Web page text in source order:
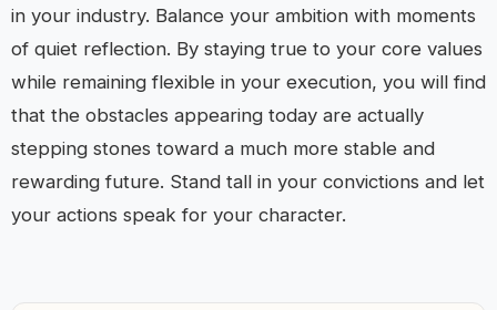
in your industry. Balance your ambition with moments
of quiet reflection. By staying true to your core values
while remaining flexible in your execution, you will find
that the obstacles appearing today are actually
stepping stones toward a much more stable and
rewarding future. Stand tall in your convictions and let
your actions speak for your character.